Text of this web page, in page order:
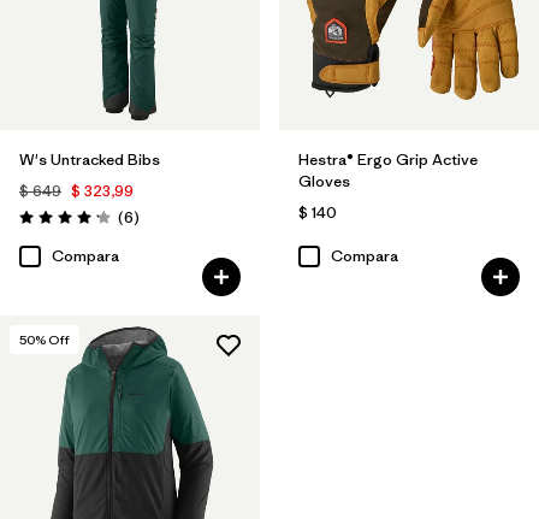
W's Untracked Bibs
$ 649 $ 323,99
Valoración: 4.2 / 5
(6Comentarios
)
Compara
Hestra® Ergo Grip Active
Gloves
$ 140
Compara
50% Off